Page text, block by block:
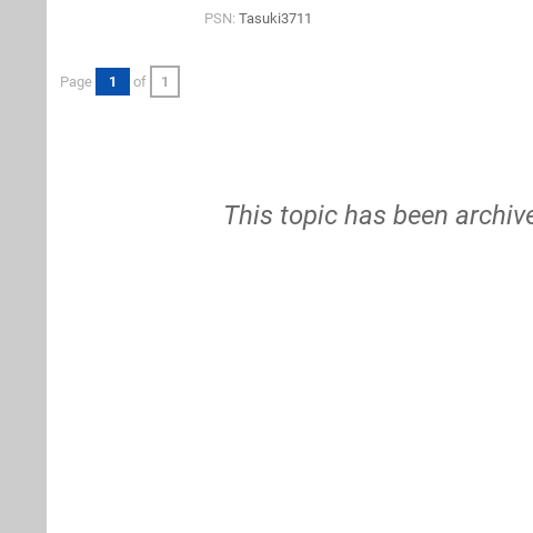
PSN: Tasuki3711
Page 1 of 1
This topic has been